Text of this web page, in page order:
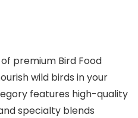
premium Bird Food
wild birds in your
features high-quality
specialty blends